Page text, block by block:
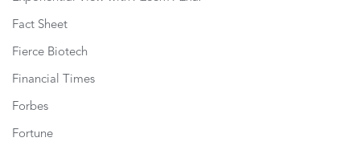
Fact Sheet
Fierce Biotech
Financial Times
Forbes
Fortune